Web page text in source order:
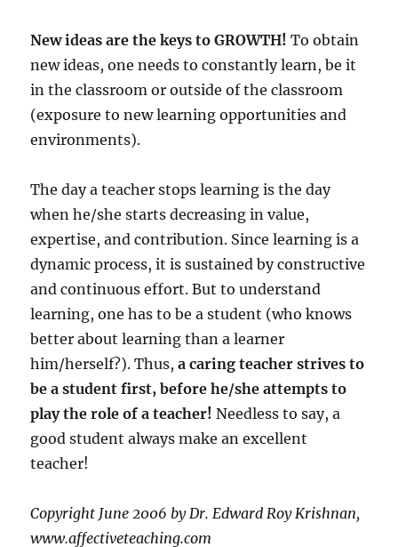
New ideas are the keys to GROWTH! To obtain
new ideas, one needs to constantly learn, be it
in the classroom or outside of the classroom
(exposure to new learning opportunities and
environments).
The day a teacher stops learning is the day
when he/she starts decreasing in value,
expertise, and contribution. Since learning is a
dynamic process, it is sustained by constructive
and continuous effort. But to understand
learning, one has to be a student (who knows
better about learning than a learner
him/herself?). Thus,a caring teacher strives to
be a student first, before he/she attempts to
play the role of a teacher! Needless to say, a
good student always make an excellent
teacher!
Copyright June 2006 by Dr. Edward Roy Krishnan,
www.affectiveteaching.com